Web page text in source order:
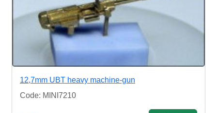
12,7mm UBT heavy machine-gun
Code: MINI7210